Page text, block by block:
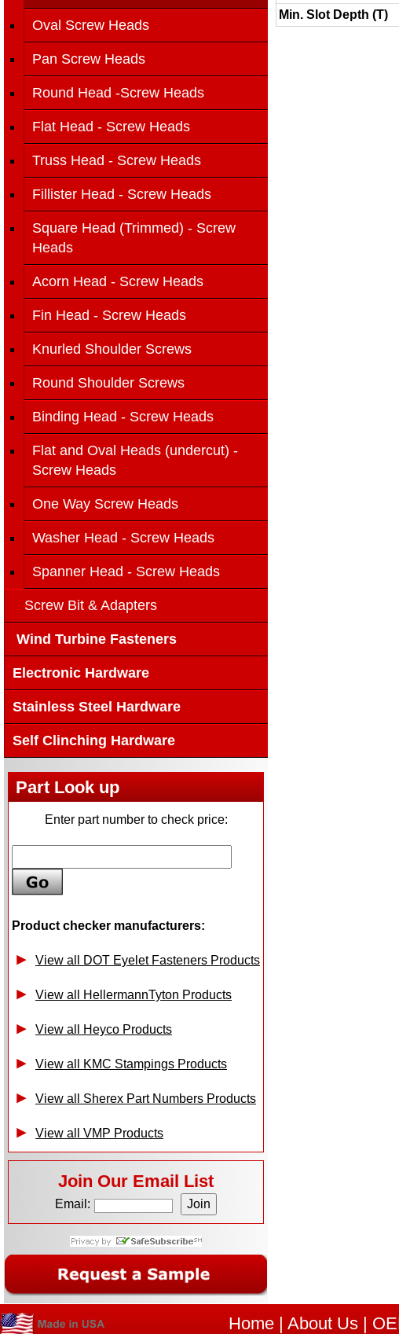
Min. Slot Depth (T)
Oval Screw Heads
Pan Screw Heads
Round Head -Screw Heads
Flat Head - Screw Heads
Truss Head - Screw Heads
Fillister Head - Screw Heads
Square Head (Trimmed) - Screw
Heads
Acorn Head - Screw Heads
Fin Head - Screw Heads
Knurled Shoulder Screws
Round Shoulder Screws
Binding Head - Screw Heads
Flat and Oval Heads (undercut) -
Screw Heads
One Way Screw Heads
Washer Head - Screw Heads
Spanner Head - Screw Heads
Screw Bit & Adapters
Wind Turbine Fasteners
Electronic Hardware
Stainless Steel Hardware
Self Clinching Hardware
Part Look up
Enter part number to check price:
Product checker manufacturers:
View all DOT Eyelet Fasteners Products
View all HellermannTyton Products
View all Heyco Products
View all KMC Stampings Products
View all Sherex Part Numbers Products
View all VMP Products
Join Our Email List
Email:
Home| About Us|